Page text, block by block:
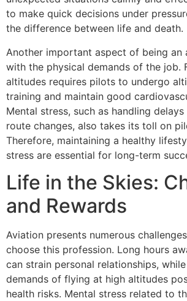
to make quick decisions under
the difference between life and death.
Another important aspect of being an
with the physical demands of the job.
altitudes requires pilots to undergo
training and maintain good
Mental stress, such as handling
route changes, also takes its toll on
Therefore, maintaining a healthy
stress are essential for long-term
Life in the Skies:
and Rewards
Aviation presents numerous
choose this profession. Long hours
can strain personal relationships,
demands of flying at high altitudes
health risks. Mental stress related to